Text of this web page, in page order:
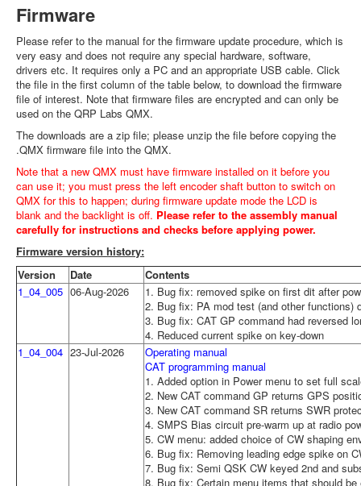
Firmware
Please refer to the manual for the firmware update procedure, which is
very easy and does not require any special hardware, software,
drivers etc. It requires only a PC and an appropriate USB cable. Click
the file in the first column of the table below, to download the firmware
file of interest. Note that firmware files are encrypted and can only be
used on the QRP Labs QMX.
The downloads are a zip file; please unzip the file before copying the
.QMX firmware file into the QMX.
Note that a new QMX must have firmware installed on it before you
can use it; you must press the left encoder shaft button to switch on
QMX for this to happen; during firmware update mode the LCD is
blank and the backlight is off. Please refer to the assembly manual
carefully for instructions and checks before applying power.
Firmware version history:
Version
Date
Contents
1_04_005 06-Aug-2026
1. Bug fix: removed spike on first dit after
2. Bug fix: PA mod test (and other functions)
3. Bug fix: CAT GP command had reversed
4. Reduced current spike on key-down
1_04_004 23-Jul-2026
Operating manual
CAT programming manual
1. Added option in Power menu to set full
2. New CAT command GP returns GPS
3. New CAT command SR returns SWR
4. SMPS Bias circuit pre-warm up at radio
5. CW menu: added choice of CW shaping
6. Bug fix: Removing leading edge spike on
7. Bug fix: Semi QSK CW keyed 2nd and
8. Bug fix: Certain menu items that should